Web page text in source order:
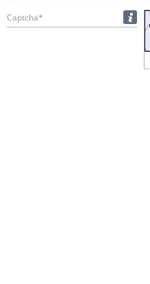
Captcha*